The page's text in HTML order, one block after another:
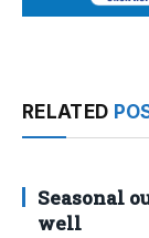
RELATED
Seasonal
well